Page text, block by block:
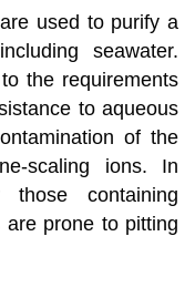
used to purify a
seawater.
the requirements
to aqueous
of the
scaling ions. In
those containing
prone to pitting